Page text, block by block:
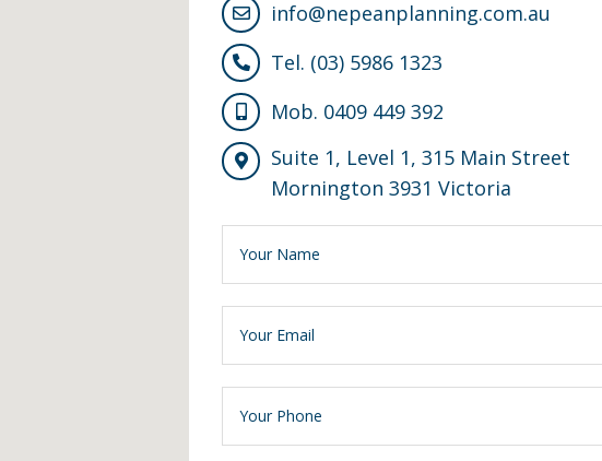
info@nepeanplanning.com.au
Tel. (03) 5986 1323
Mob. 0409 449 392
Suite 1, Level 1, 315 Main Street
Mornington 3931 Victoria